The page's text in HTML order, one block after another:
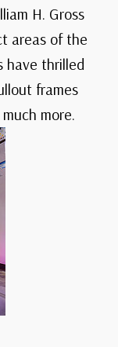
H. Gross
areas of the
have thrilled
frames
more.